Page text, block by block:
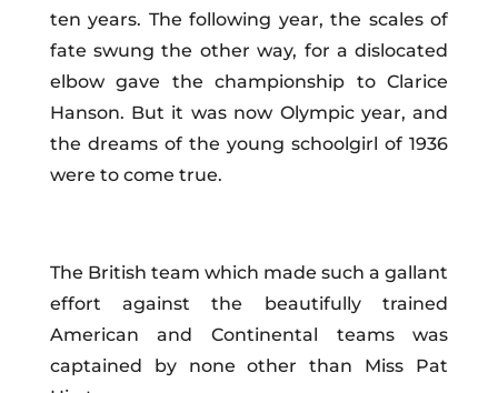
ten years. The following year, the scales of
fate swung the other way, for a dislocated
elbow gave the championship to Clarice
Hanson. But it was now Olympicyear, and
the dreams of the young schoolgirl of 1936
were to come true.
The British team which made such a gallant
effort against the beautifully trained
American and Continental teams was
captained by none other than Miss Pat